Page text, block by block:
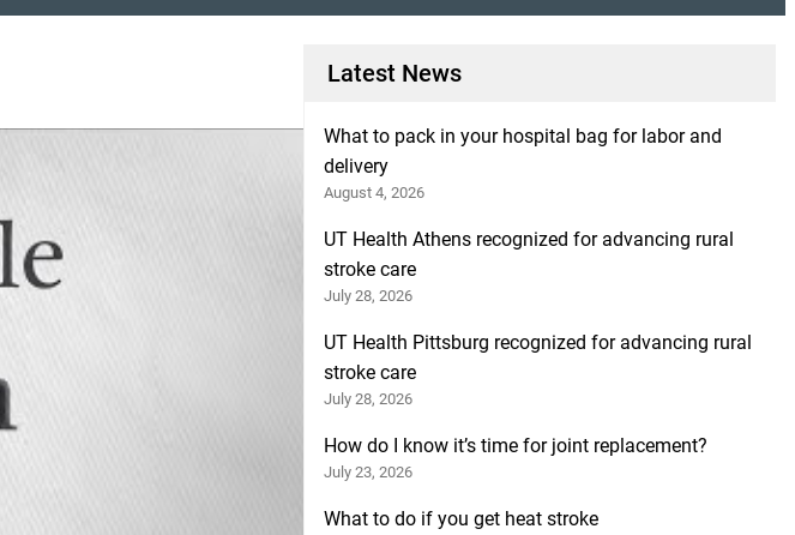
Latest News
What to pack in your hospital bag for labor and
delivery
August 4, 2026
UT Health Athens recognized for advancing rural
stroke care
July 28, 2026
UT Health Pittsburg recognized for advancing rural
stroke care
July 28, 2026
How do I know it’s time for joint replacement?
July 23, 2026
What to do if you get heat stroke